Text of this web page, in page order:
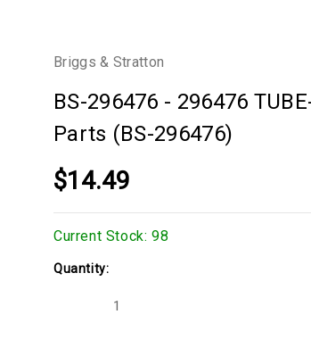
Briggs & Stratton
BS-296476 - 296476
Parts (BS-296476)
$14.49
Current Stock: 98
Quantity:
Decrease